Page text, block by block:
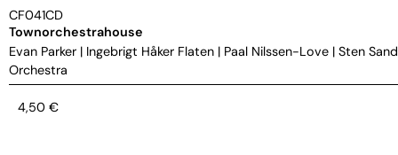
CF041CD
Townorchestrahouse
Evan Parker | Ingebrigt Håker Flaten | Paal Nilssen-Love | Sten
Orchestra
4,50 €